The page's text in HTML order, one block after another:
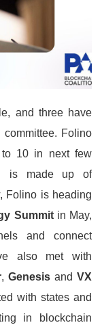
and three have
committee. Folino
to 10 in next few
is made up of
Folino is heading
Summitin May,
and connect
also met with
, GenesisandVX
with states and
in blockchain